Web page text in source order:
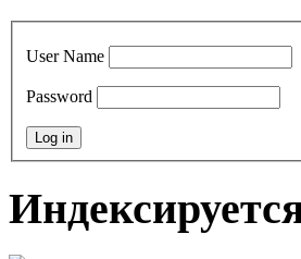
User Name
Password